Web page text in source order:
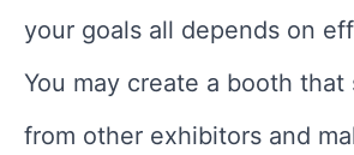
your goals all depends on
You may create a booth that
from other exhibitors and